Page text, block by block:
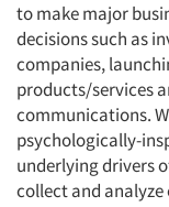
to make major
decisions such as
companies,
products/services
communications.
psychologically-
underlying drivers
collect and